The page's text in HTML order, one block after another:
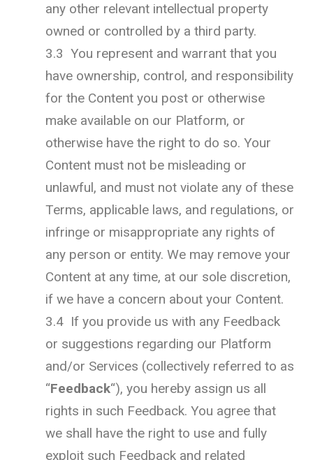
any other relevant intellectual property
owned or controlled by a third party.
3.3 You represent and warrant that you
have ownership, control, and responsibility
for the Content you post or otherwise
make available on our Platform, or
otherwise have the right to do so. Your
Content must not be misleading or
unlawful, and must not violate any of these
Terms, applicable laws, and regulations, or
infringe or misappropriate any rights of
any person or entity. We may remove your
Content at any time, at our sole discretion,
if we have a concern about your Content.
3.4 If you provide us with any Feedback
or suggestions regarding our Platform
and/or Services (collectively referred to as
“Feedback“), you hereby assign us all
rights in such Feedback. You agree that
we shall have the right to use and fully
exploit such Feedback and related